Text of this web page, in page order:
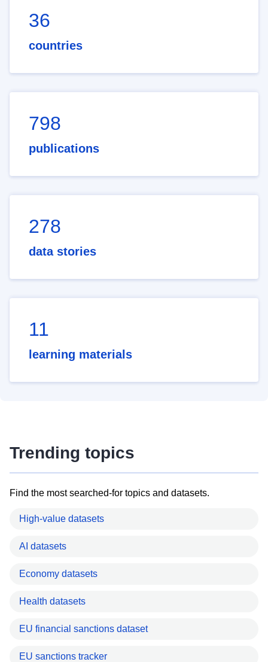
36
countries
798
publications
278
data stories
11
learning materials
Trending topics
Find the most searched-for topics and datasets.
High-value datasets
AI datasets
Economy datasets
Health datasets
EU financial sanctions dataset
EU sanctions tracker